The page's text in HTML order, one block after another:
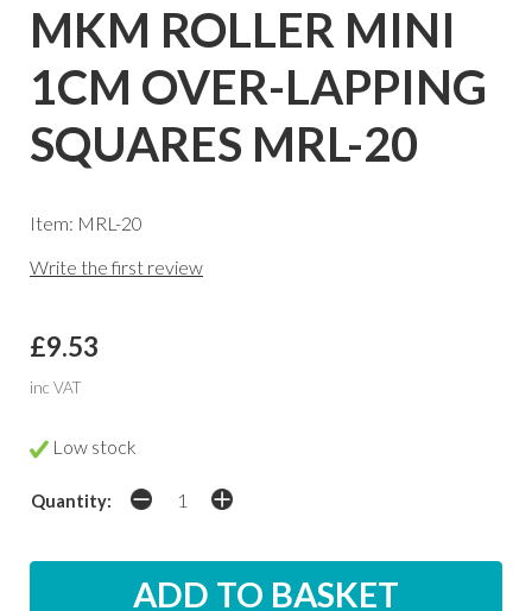
MKM ROLLER MINI
1CM OVER-LAPPING
SQUARES MRL-20
Item: MRL-20
Write the first review
£9.53
inc VAT
Low stock
Quantity: